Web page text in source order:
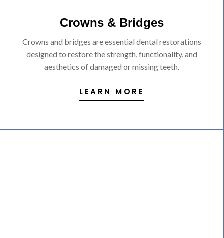
Crowns & Bridges
Crowns and bridges are essential dental restorations
designed to restore the strength, functionality, and
aesthetics of damaged or missing teeth.
LEARN MORE